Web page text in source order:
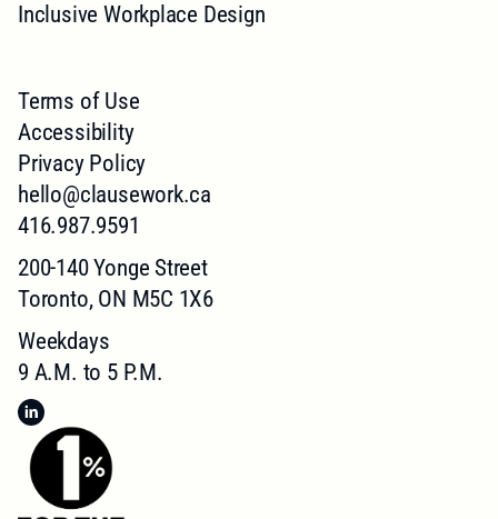
hello@clausework.ca
416.987.9591
200-140 Yonge Street
Toronto, ON M5C 1X6
Weekdays
9 A.M. to 5 P.M.
Inclusive Workplace Design
Terms of Use
Accessibility
Privacy Policy